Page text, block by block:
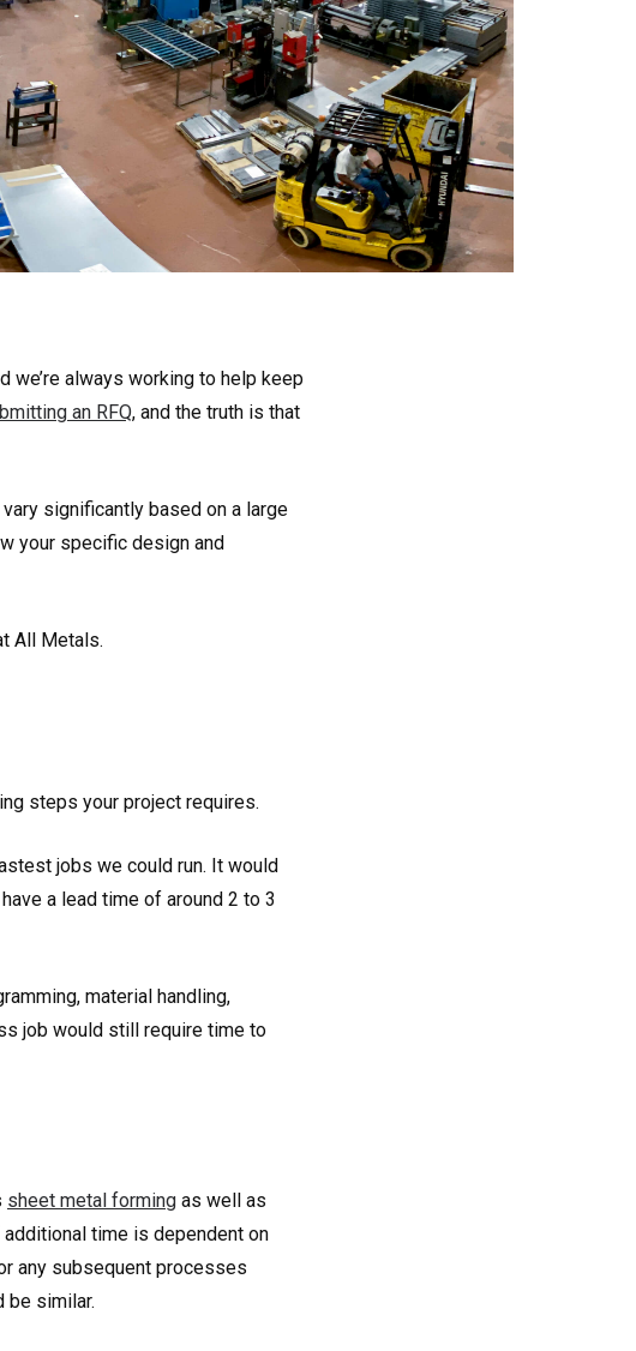
we’re always working to help keep
an RFQ, and the truth is that
significantly based on a large
your specific design and
All Metals.
steps your project requires.
jobs we could run. It would
a lead time of around 2 to 3
material handling,
job would still require time to
sheet metal forming as well as
time is dependent on
any subsequent processes
be similar.